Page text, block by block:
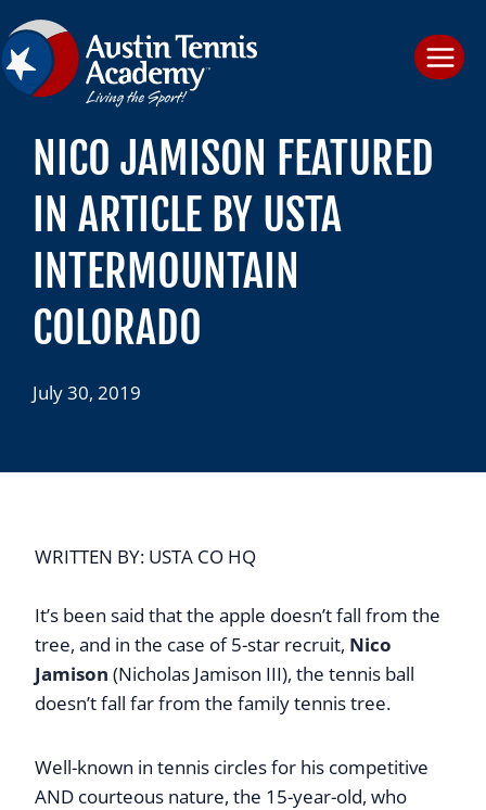
to
content
NICO JAMISON FEATURED
IN ARTICLE BY USTA
INTERMOUNTAIN
COLORADO
July 30, 2019
WRITTEN BY: USTA CO HQ
It’s been said that the apple doesn’t fall from the
tree, and in the case of 5-star recruit, Nico
Jamison (Nicholas Jamison III), the tennis ball
doesn’t fall far from the family tennis tree.
Well-known in tennis circles for his competitive
AND courteous nature, the 15-year-old, who